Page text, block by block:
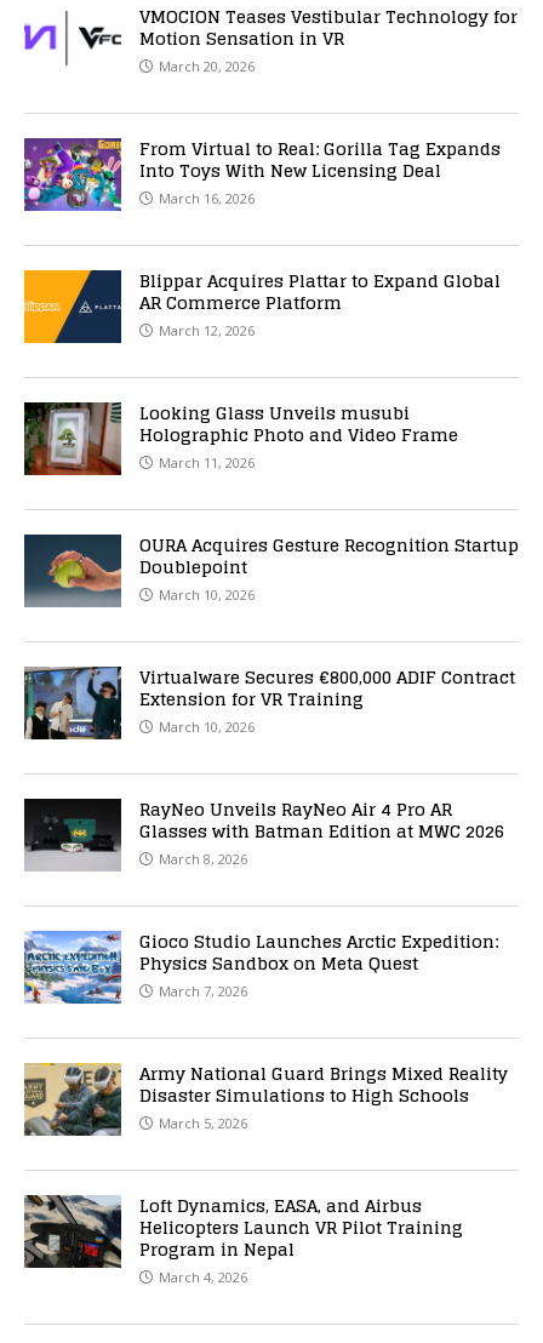
VMOCION Teases Vestibular Technology for
Motion Sensation in VR
March 20, 2026
From Virtual to Real: Gorilla Tag Expands
Into Toys With New Licensing Deal
March 16, 2026
Blippar Acquires Plattar to Expand Global
AR Commerce Platform
March 12, 2026
Looking Glass Unveils musubi
Holographic Photo and Video Frame
March 11, 2026
OURA Acquires Gesture Recognition Startup
Doublepoint
March 10, 2026
Virtualware Secures €800,000 ADIF Contract
Extension for VR Training
March 10, 2026
RayNeo Unveils RayNeo Air 4 Pro AR
Glasses with Batman Edition at MWC 2026
March 8, 2026
Gioco Studio Launches Arctic Expedition:
Physics Sandbox on Meta Quest
March 7, 2026
Army National Guard Brings Mixed Reality
Disaster Simulations to High Schools
March 5, 2026
Loft Dynamics, EASA, and Airbus
Helicopters Launch VR Pilot Training
Program in Nepal
March 4, 2026